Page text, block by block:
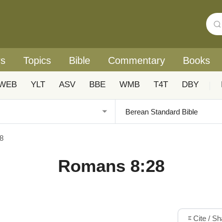
Topics Bible Commentary Books
YLT ASV BBE WMB T4T DBY
Romans 8:28
Cite /